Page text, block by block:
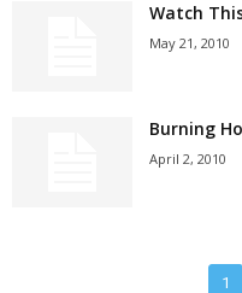
Watch
May 21, 2010
Burning
April 2, 2010
1